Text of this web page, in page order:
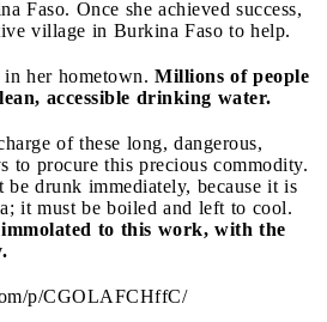
Faso. Once she achieved success,
village in Burkina Faso to help.
her hometown. Millions of people
accessible drinking water.
of these long, dangerous,
to procure this precious commodity.
drunk immediately, because it is
it must be boiled and left to cool.
to this work, with the
p/CGOLAFCHffC/